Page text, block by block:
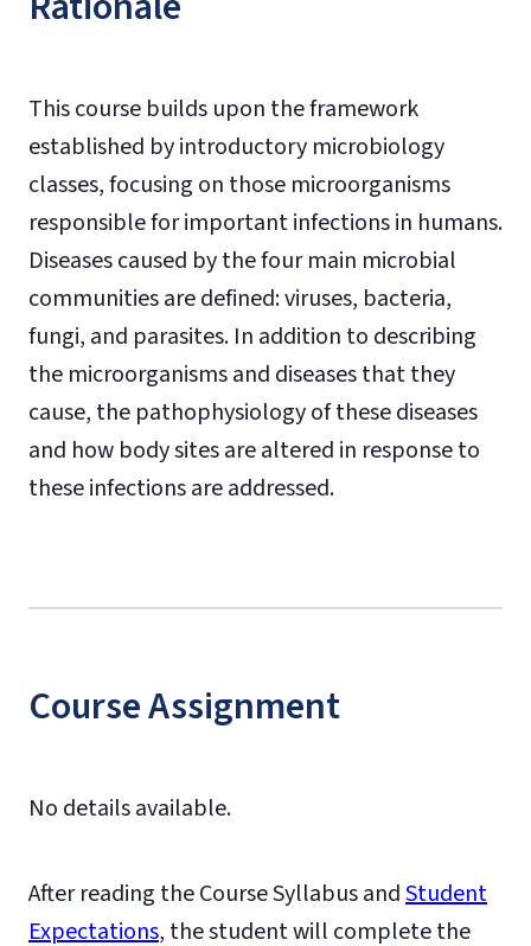
This course builds upon the framework
established by introductory microbiology
classes, focusing on those microorganisms
responsible for important infections in humans.
Diseases caused by the four main microbial
communities are defined: viruses, bacteria,
fungi, and parasites. In addition to describing
the microorganisms and diseases that they
cause, the pathophysiology of these diseases
and how body sites are altered in response to
these infections are addressed.
Course Assignment
No details available.
After reading the Course Syllabus andStudent
Expectations, the student will complete the